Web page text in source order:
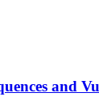
and